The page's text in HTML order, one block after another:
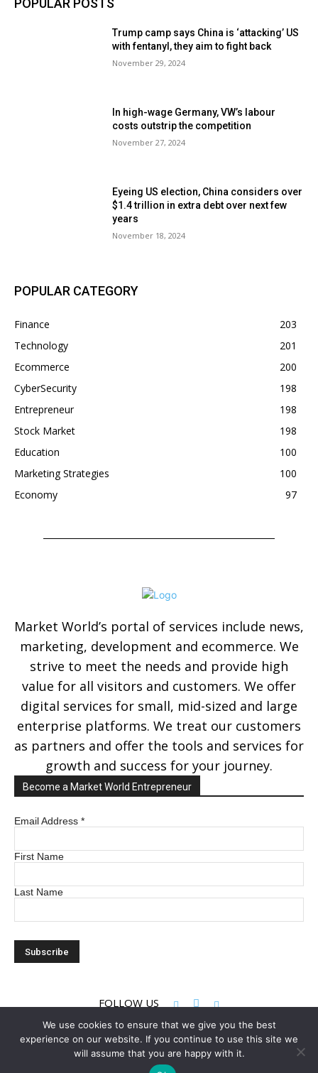
POPULAR POSTS
Trump camp says China is ‘attacking’ US
with fentanyl, they aim to fight back
November 29, 2024
In high-wage Germany, VW’s labour
costs outstrip the competition
November 27, 2024
Eyeing US election, China considers over
$1.4 trillion in extra debt over next few
years
November 18, 2024
POPULAR CATEGORY
Finance
203
Technology
201
Ecommerce
200
CyberSecurity
198
Entrepreneur
198
Stock Market
198
Education
100
Marketing Strategies
100
Economy
97
Market World’s portal of services include news,
marketing, development and ecommerce. We
strive to meet the needs and provide high
value for all visitors and customers. We offer
digital services for small, mid-sized and large
enterprise platforms. We treat our customers
as partners and offer the tools and services for
growth and success for your journey.
Become a Market World Entrepreneur
Email Address *
First Name
Last Name
FOLLOW US
© 2022 Market World LLC. All rights reserved
We use cookies to ensure that we give you the best
experience on our website. If you continue to use this site we
will assume that you are happy with it.